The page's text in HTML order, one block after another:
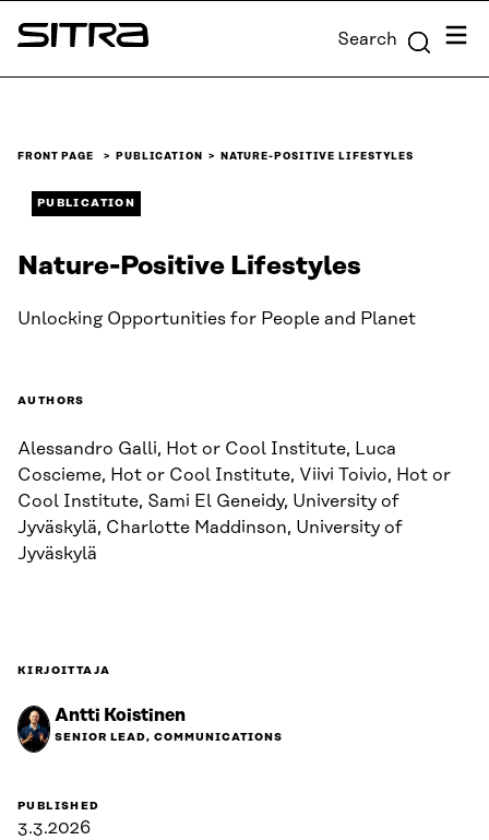
Skip to
content
Sitra Search Menu
FRONT PAGE PUBLICATION NATURE-POSITIVE LIFESTYLES
PUBLICATION
Nature-Positive Lifestyles
Unlocking Opportunities for People and Planet
AUTHORS
Alessandro Galli, Hot or Cool Institute, Luca
Coscieme, Hot or Cool Institute, Viivi Toivio, Hot or
Cool Institute, Sami El Geneidy, University of
Jyväskylä, Charlotte Maddinson, University of
Jyväskylä
KIRJOITTAJA
Antti Koistinen
SENIOR LEAD, COMMUNICATIONS
PUBLISHED
3.3.2026